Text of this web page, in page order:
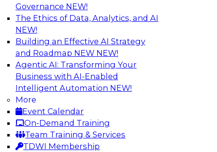
Governance NEW!
The Ethics of Data, Analytics, and AI
NEW!
Building an Effective AI Strategy
and Roadmap NEW NEW!
Agentic AI: Transforming Your
Business with AI-Enabled
Intelligent Automation NEW!
More
Event Calendar
On-Demand Training
Team Training & Services
TDWI Membership
Expert Panel: AI Governance in
Practice: Balancing Innovation, Risk,
and Responsibility
In this expert panel webinar, we’ll explore how
organizations are developing practical
frameworks for AI governance that balance
innovation, risk, and responsibility and the tools
that can help.
Sponsored by AtScale